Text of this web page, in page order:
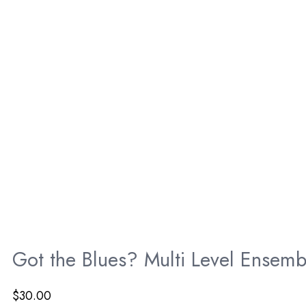
Got the Blues? Multi Level
$30.00